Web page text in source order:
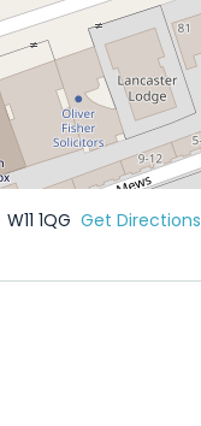
W11 1QG Get Directions